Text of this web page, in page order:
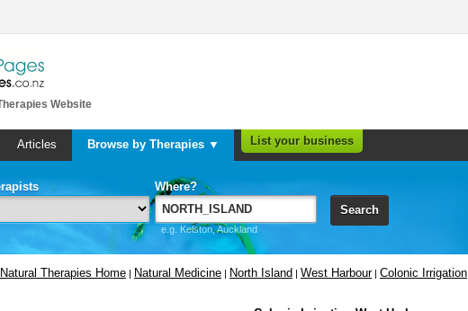
Website
Articles Browse by Therapies ▼ List your business
Where?
e.g. Kelston, Auckland
Search
Natural Therapies Home | Natural Medicine | North Island | West Harbour| Colonic Irrigation